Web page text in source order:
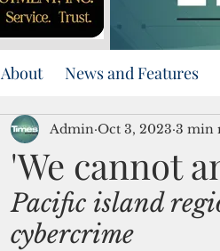
About News and Features
'We cannot
Admin Oct 3, 2023 3 min
Pacific island
cybercrime